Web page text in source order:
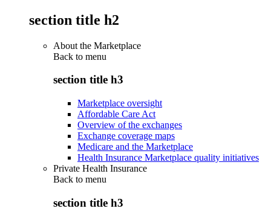
section title h2
About the Marketplace
Back to menu
section title h3
Marketplace oversight
Affordable Care Act
Overview of the exchanges
Exchange coverage maps
Medicare and the Marketplace
Health Insurance Marketplace quality initiatives
Private Health Insurance
Back to menu
section title h3